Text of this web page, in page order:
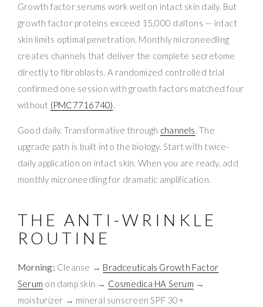
Growth factor serums work well on intact skin daily. But
growth factor proteins exceed 15,000 daltons — intact
skin limits optimal penetration. Monthly microneedling
creates channels that deliver the complete secretome
directly to fibroblasts. A randomized controlled trial
confirmed one session with growth factors matched four
without (PMC7716740).
Good daily. Transformative through channels. The
upgrade path is built into the biology. Start with twice-
daily application on intact skin. When you are ready, add
monthly microneedling for dramatic amplification.
THE ANTI-WRINKLE
ROUTINE
Morning: Cleanse → Bradceuticals Growth Factor
Serum on damp skin → Cosmedica HA Serum →
moisturizer → mineral sunscreen SPF 30+